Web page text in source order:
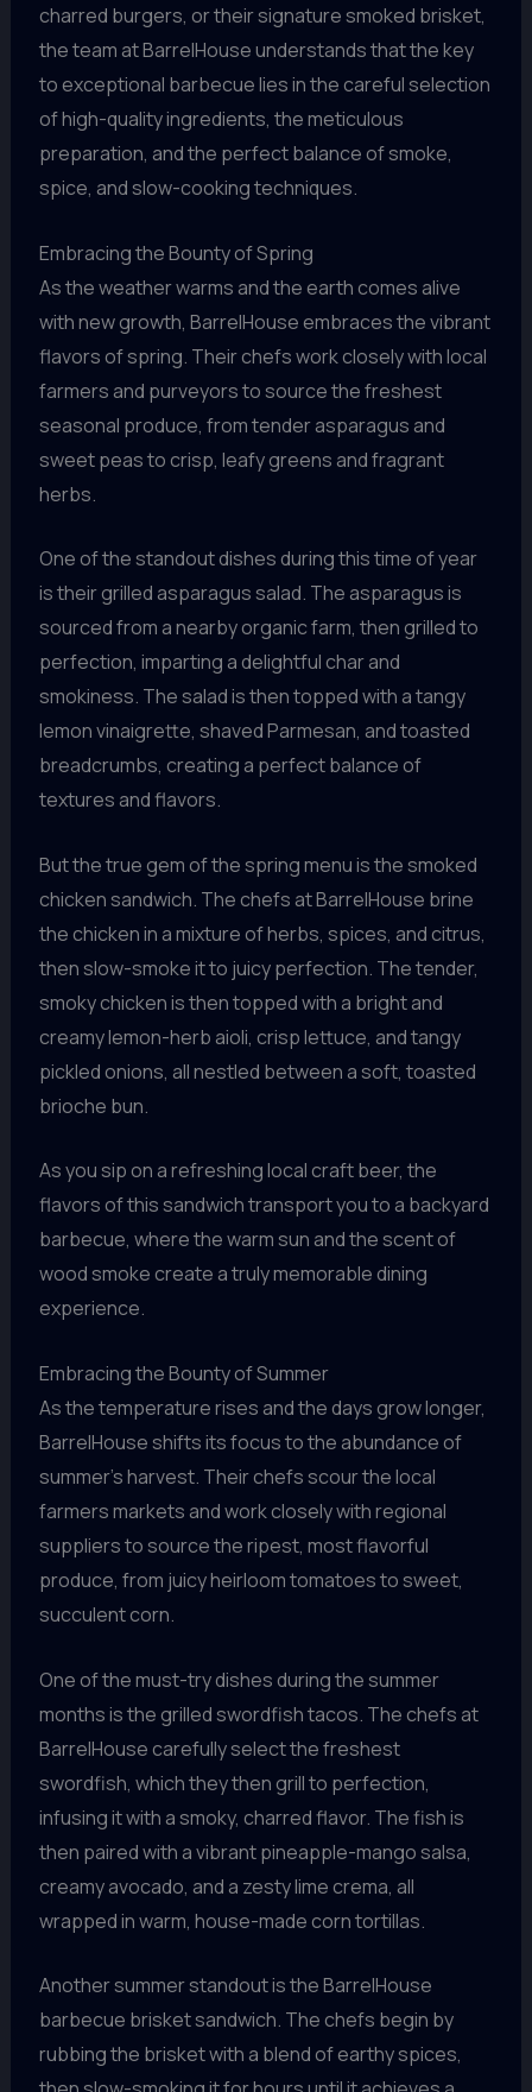
charred burgers, or their signature smoked brisket,
the team at BarrelHouse understands that the key
to exceptional barbecue lies in the careful selection
of high-quality ingredients, the meticulous
preparation, and the perfect balance of smoke,
spice, and slow-cooking techniques.
Embracing the Bounty of Spring
As the weather warms and the earth comes alive
with new growth, BarrelHouse embraces the vibrant
flavors of spring. Their chefs work closely with local
farmers and purveyors to source the freshest
seasonal produce, from tender asparagus and
sweet peas to crisp, leafy greens and fragrant
herbs.
One of the standout dishes during this time of year
is their grilled asparagus salad. The asparagus is
sourced from a nearby organic farm, then grilled to
perfection, imparting a delightful char and
smokiness. The salad is then topped with a tangy
lemon vinaigrette, shaved Parmesan, and toasted
breadcrumbs, creating a perfect balance of
textures and flavors.
But the true gem of the spring menu is the smoked
chicken sandwich. The chefs at BarrelHouse brine
the chicken in a mixture of herbs, spices, and citrus,
then slow-smoke it to juicy perfection. The tender,
smoky chicken is then topped with a bright and
creamy lemon-herb aioli, crisp lettuce, and tangy
pickled onions, all nestled between a soft, toasted
brioche bun.
As you sip on a refreshing local craft beer, the
flavors of this sandwich transport you to a backyard
barbecue, where the warm sun and the scent of
wood smoke create a truly memorable dining
experience.
Embracing the Bounty of Summer
As the temperature rises and the days grow longer,
BarrelHouse shifts its focus to the abundance of
summer’s harvest. Their chefs scour the local
farmers markets and work closely with regional
suppliers to source the ripest, most flavorful
produce, from juicy heirloom tomatoes to sweet,
succulent corn.
One of the must-try dishes during the summer
months is the grilled swordfish tacos. The chefs at
BarrelHouse carefully select the freshest
swordfish, which they then grill to perfection,
infusing it with a smoky, charred flavor. The fish is
then paired with a vibrant pineapple-mango salsa,
creamy avocado, and a zesty lime crema, all
wrapped in warm, house-made corn tortillas.
Another summer standout is the BarrelHouse
barbecue brisket sandwich. The chefs begin by
rubbing the brisket with a blend of earthy spices,